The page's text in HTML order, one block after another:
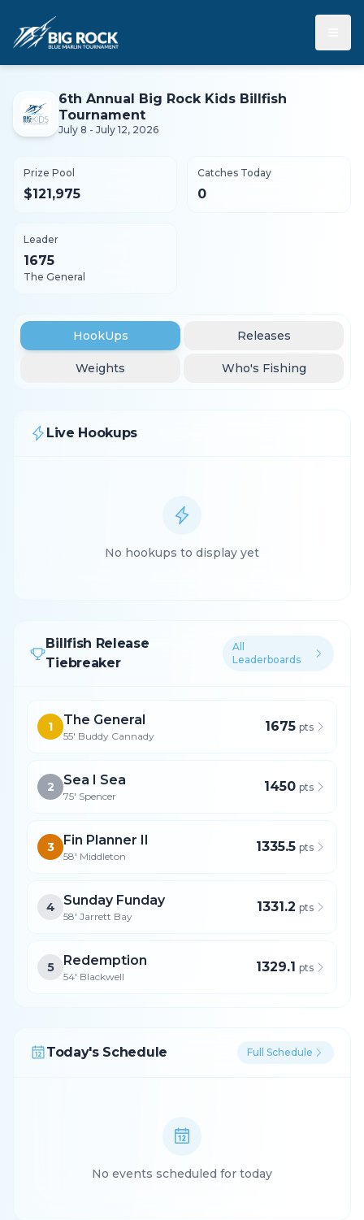
6th Annual Big Rock Kids Billfish
Tournament
July 8 - July 12, 2026
Prize Pool
$121,975
Catches Today
0
Leader
1675
The General
HookUps Releases
Weights Who's Fishing
Live Hookups
No hookups to display yet
Billfish Release
Tiebreaker
All
Leaderboards
1 The General
55' Buddy Cannady
1675 pts
2 Sea I Sea
75' Spencer
1450 pts
3 Fin Planner II
58' Middleton
1335.5 pts
4 Sunday Funday
58' Jarrett Bay
1331.2 pts
5 Redemption
54' Blackwell
1329.1 pts
Today's Schedule Full Schedule
No events scheduled for today